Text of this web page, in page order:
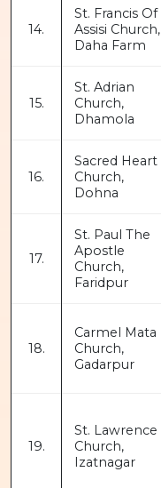
14.
St. Francis Of
Assisi Church,
Daha Farm
15.
St. Adrian
Church,
Dhamola
16.
Sacred Heart
Church,
Dohna
17.
St. Paul The
Apostle
Church,
Faridpur
18.
Carmel Mata
Church,
Gadarpur
19.
St. Lawrence
Church,
Izatnagar